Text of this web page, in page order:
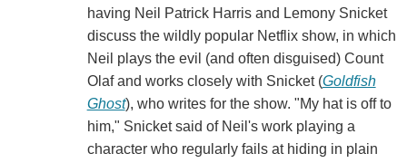
having Neil Patrick Harris and Lemony Snicket
discuss the wildly popular Netflix show, in which
Neil plays the evil (and often disguised) Count
Olaf and works closely with Snicket (Goldfish
Ghost), who writes for the show. "My hat is off to
him," Snicket said of Neil's work playing a
character who regularly fails at hiding in plain